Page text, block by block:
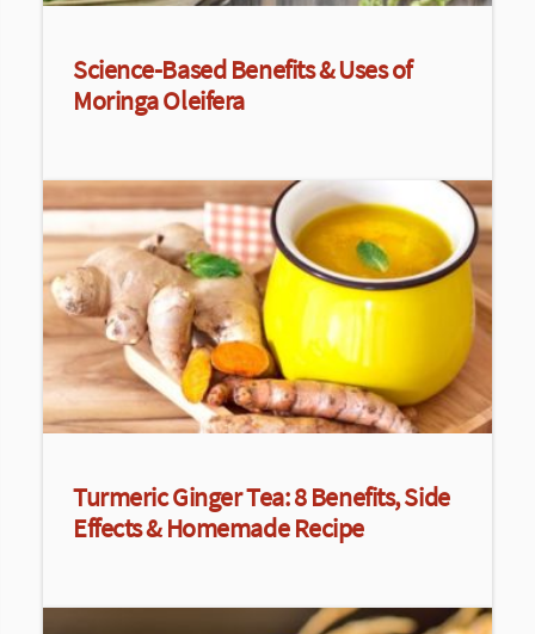
Science-Based Benefits & Uses of
Moringa Oleifera
Turmeric Ginger Tea: 8 Benefits, Side
Effects & Homemade Recipe